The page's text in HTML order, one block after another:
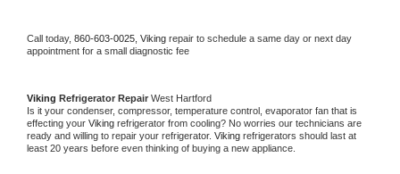
Call today, 860-603-0025, Viking repair to schedule a same day or next day
appointment for a small diagnostic fee
Viking Refrigerator Repair West Hartford
Is it your condenser, compressor, temperature control, evaporator fan that is
effecting your Viking refrigerator from cooling? No worries our technicians are
ready and willing to repair your refrigerator. Viking refrigerators should last at
least 20 years before even thinking of buying a new appliance.